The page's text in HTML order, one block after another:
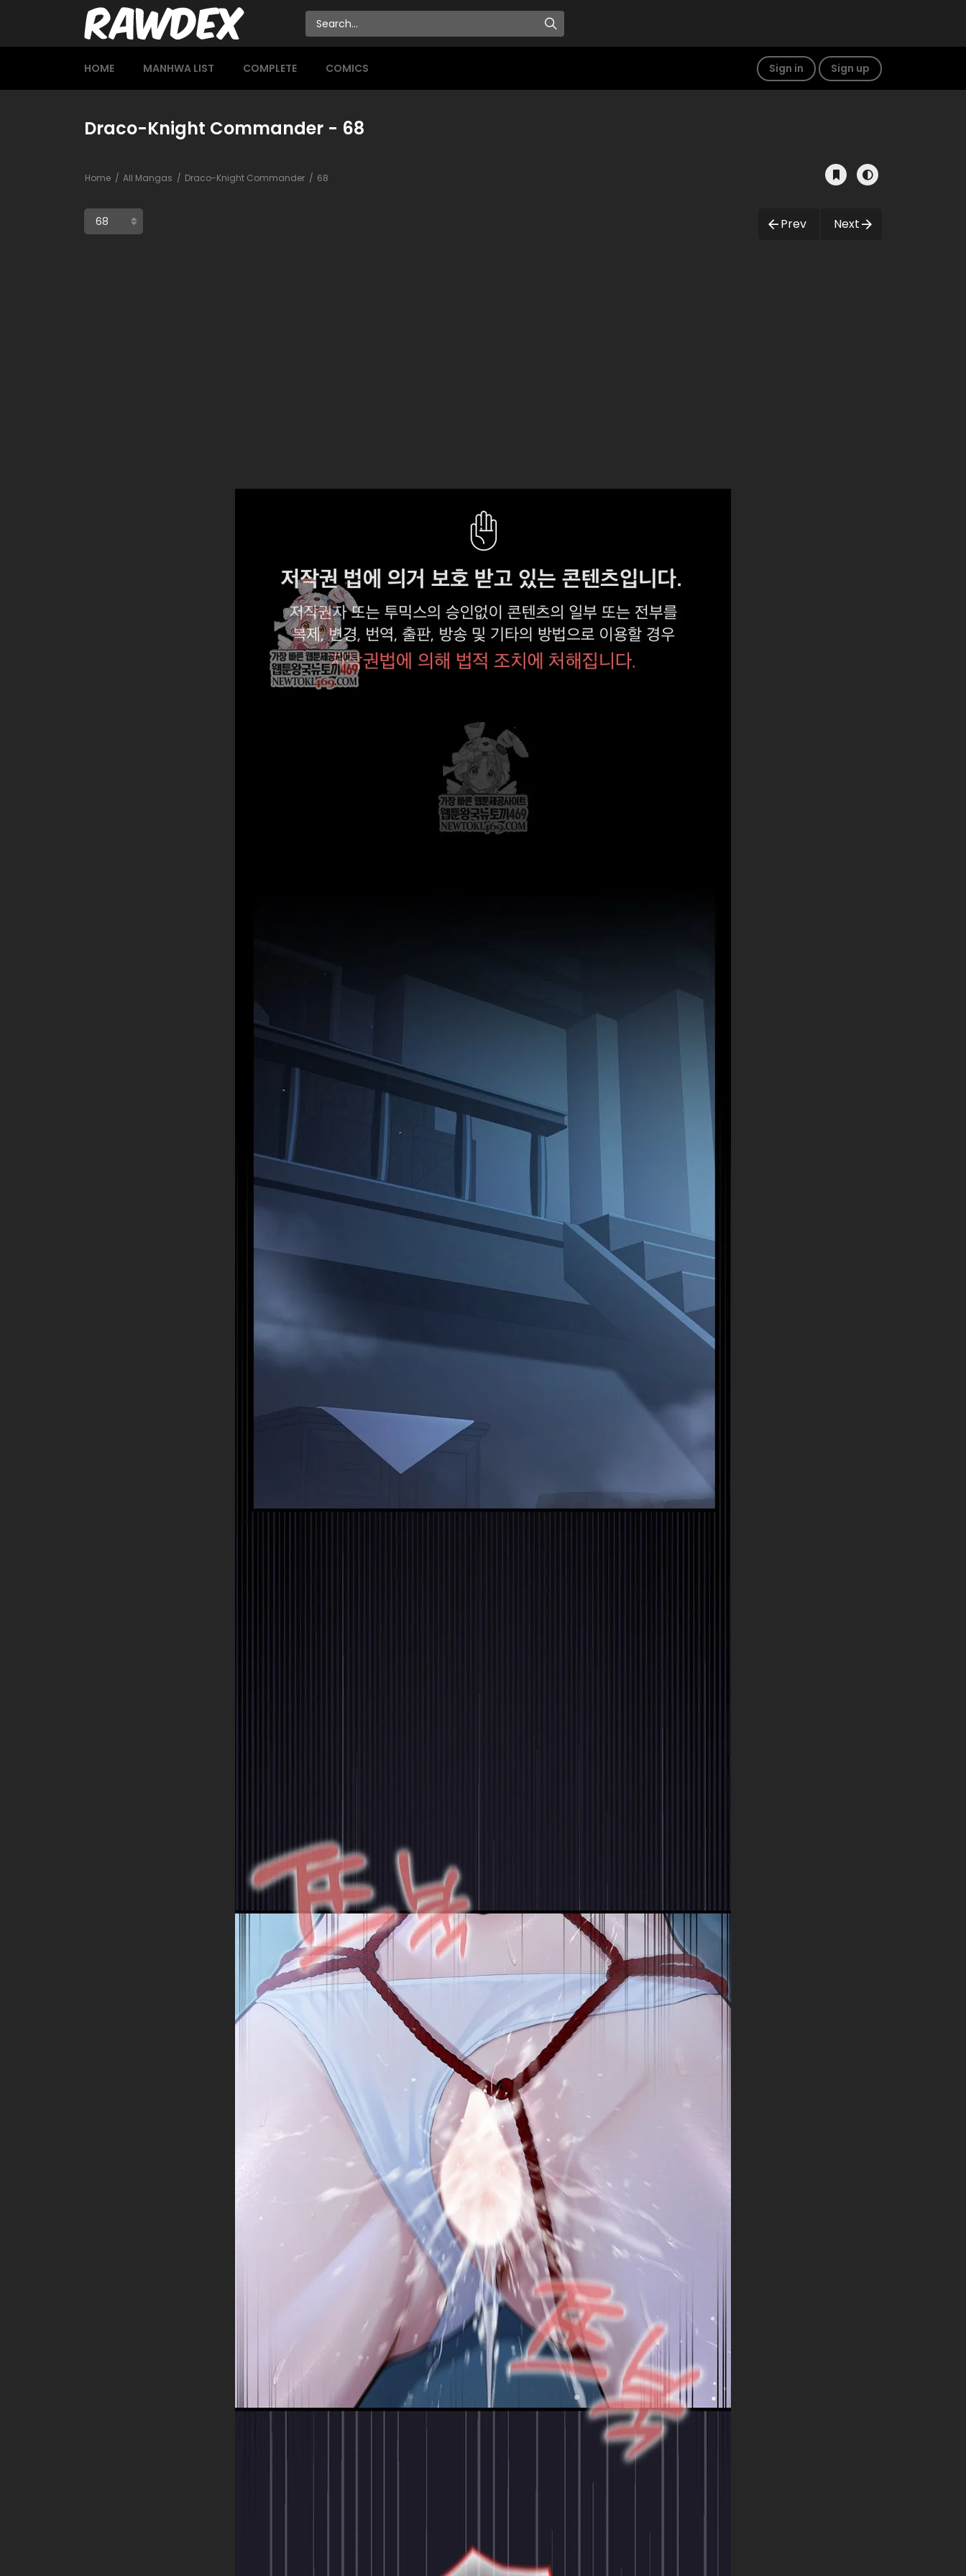
HOME MANHWA LIST COMPLETE COMICS Sign in Sign up
Draco-Knight Commander - 68
Home All Mangas Draco-Knight Commander 68
Prev Next